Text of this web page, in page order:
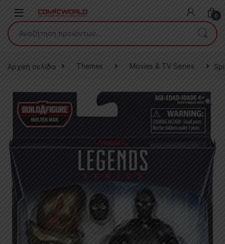
0
Αναζήτηση για:
Αρχική σελίδα Themes Movies & TV Series